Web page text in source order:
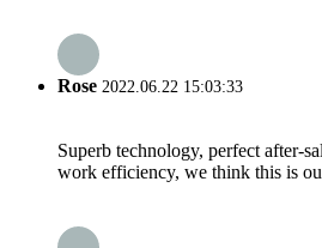
Rose 2022.06.22 15:03:33
Superb technology, perfect after-
work efficiency, we think this is